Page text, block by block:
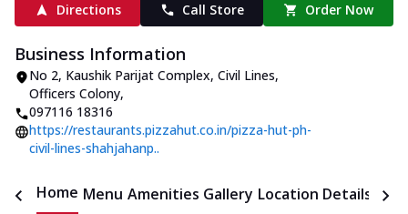
Directions Call Store Order Now
Business Information
No 2, Kaushik Parijat Complex, Civil Lines,
Officers Colony,
097116 18316
https://restaurants.pizzahut.co.in/pizza-hut-ph-
civil-lines-shahjahanp..
Home Menu Amenities Gallery Location Details